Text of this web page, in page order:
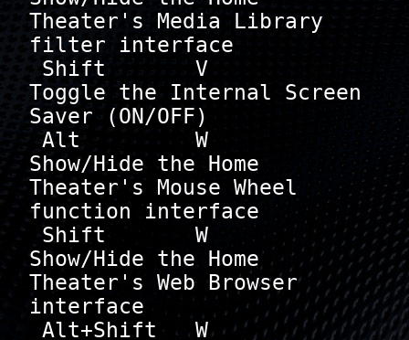
Theater's Media Library
filter interface
Toggle the Internal Screen
Saver (ON/OFF)
Show/Hide the Home
Theater's Mouse Wheel
function interface
Show/Hide the Home
Theater's Web Browser
interface